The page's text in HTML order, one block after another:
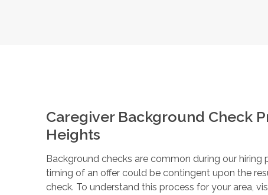
Caregiver Background Check
Heights
Background checks are common during our hiring
timing of an offer could be contingent upon the
check. To understand this process for your area,